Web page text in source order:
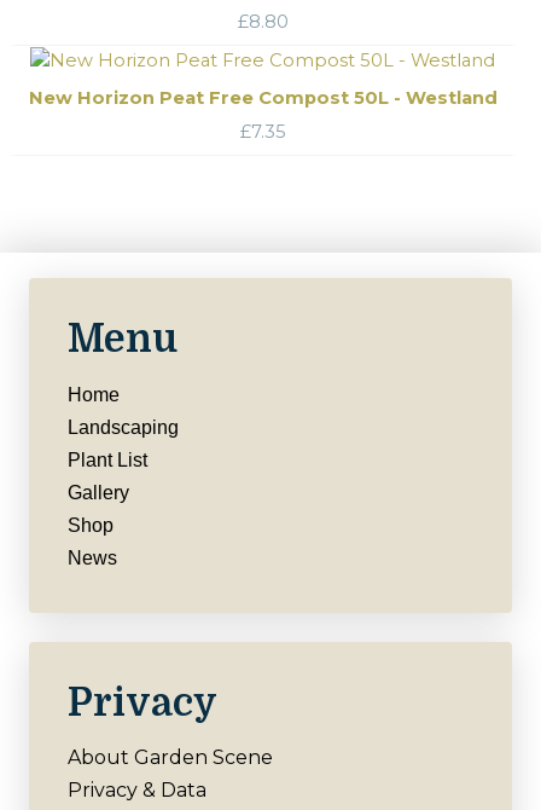
£8.80
New Horizon Peat Free Compost 50L - Westland
£7.35
Menu
Home
Landscaping
Plant List
Gallery
Shop
News
Privacy
About Garden Scene
Privacy & Data